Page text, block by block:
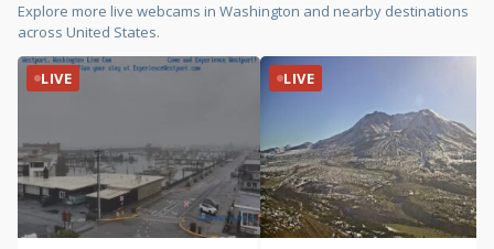
Explore more live webcams in Washington and nearby destinations
across United States.
LIVE LIVE